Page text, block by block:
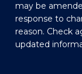
may be
response to
reason. Check
updated